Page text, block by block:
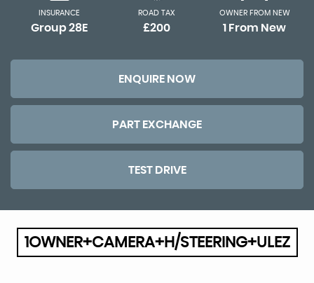
INSURANCE
Group 28E
ROAD TAX
£200
OWNER FROM NEW
1 From New
ENQUIRE NOW
PART EXCHANGE
TEST DRIVE
1OWNER+CAMERA+H/STEERING+ULEZ